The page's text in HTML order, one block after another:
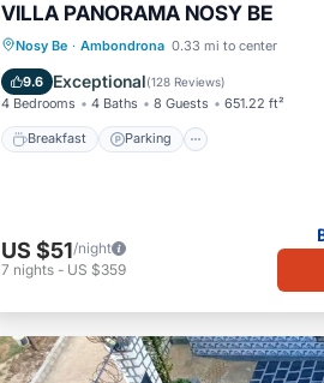
VILLA PANORAMA NOSY BE
Nosy Be · Ambondrona 0.33 mi to center
9.6 Exceptional(128 Reviews)
4 Bedrooms 4 Baths 8 Guests 651.22 ft²
Breakfast Parking
Breakfast Parking
Pool
Balcony/Terrace
US $51/night
7 nights - US $359